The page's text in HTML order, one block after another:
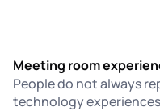
Meeting room
People do not always
technology